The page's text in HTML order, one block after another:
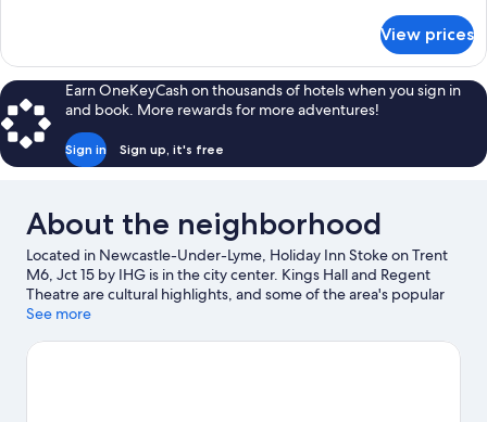
Accessible
View prices
Earn OneKeyCash on thousands of hotels when you sign in
and book. More rewards for more adventures!
Sign in Sign up, it's free
About the neighborhood
Located in Newcastle-Under-Lyme, Holiday Inn Stoke on Trent
M6, Jct 15 by IHG is in the city center. Kings Hall and Regent
Theatre are cultural highlights, and some of the area's popular
attractions include Trentham Monkey Forest and Waterworld.
Under-Lyme travel guide
See more